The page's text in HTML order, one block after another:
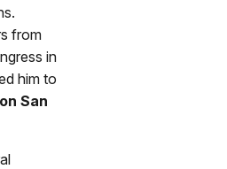
from
in
him to
San